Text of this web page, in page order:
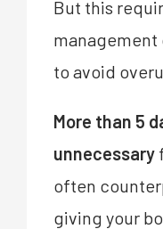
But this
to avoid
More than 5
unnecessary
often
giving your